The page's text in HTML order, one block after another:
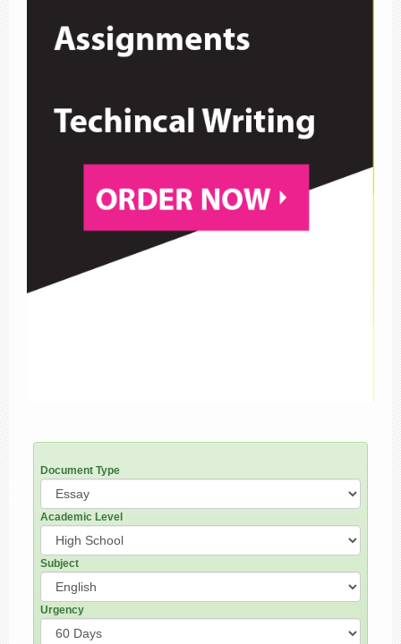
Document Type
Academic Level
Subject
Urgency